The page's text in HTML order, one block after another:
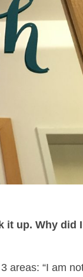
it up. Why did I
areas: “I am